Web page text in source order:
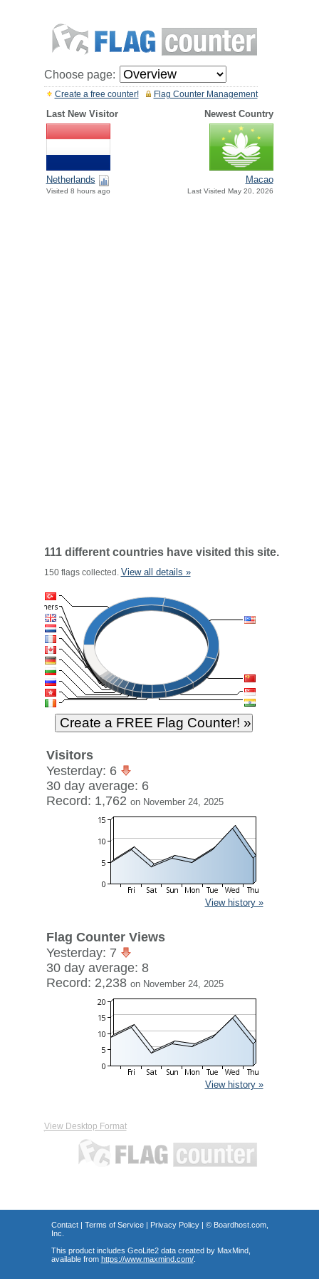
Choose page:
Flag Counter Management
Create a free counter!
Last New Visitor Newest Country
Netherlands
Visited 8 hours ago
Macao
Last Visited May 20, 2026
111 different countries have visited this site.
150 flags collected. View all details »
Visitors
Yesterday: 6
30 day average: 6
Record: 1,762 on November 24, 2025
View history »
Flag Counter Views
Yesterday: 7
30 day average: 8
Record: 2,238 on November 24, 2025
View history »
View Desktop Format
Contact| Terms of Service| Privacy Policy| © Boardhost.com,
Inc.
This product includes GeoLite2 data created by MaxMind,
available from https://www.maxmind.com/.